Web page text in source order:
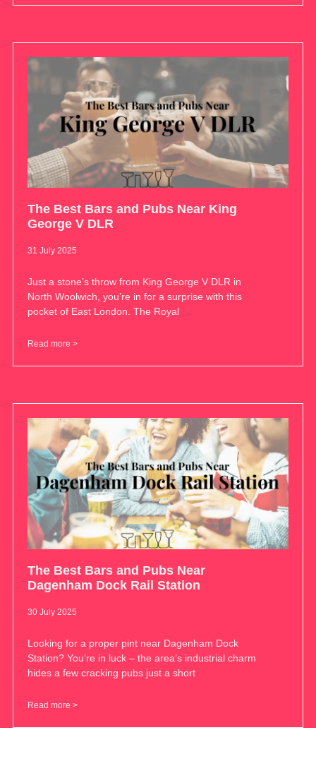
The Best Bars and Pubs Near King
George V DLR
31 July 2025
Just a stone’s throw from King George V DLR in
North Woolwich, you’re in for a surprise with this
pocket of East London. The Royal
Read more >
The Best Bars and Pubs Near
Dagenham Dock Rail Station
30 July 2025
Looking for a proper pint near Dagenham Dock
Station? You’re in luck – the area’s industrial charm
hides a few cracking pubs just a short
Read more >